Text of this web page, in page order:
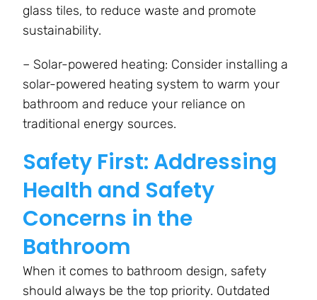
glass tiles, to reduce waste and promote
sustainability.
– Solar-powered heating: Consider installing a
solar-powered heating system to warm your
bathroom and reduce your reliance on
traditional energy sources.
Safety First: Addressing
Health and Safety
Concerns in the
Bathroom
When it comes to bathroom design, safety
should always be the top priority. Outdated